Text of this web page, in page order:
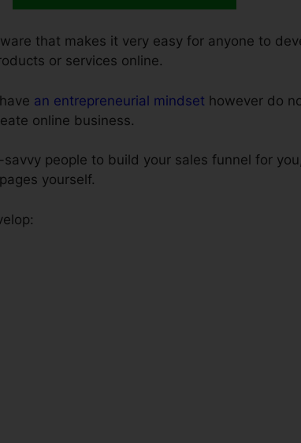
that makes it very easy for anyone to
or services online.
an entrepreneurial mindset however do
online business.
people to build your sales funnel for
yourself.